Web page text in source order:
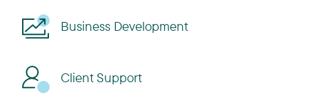
Business Development
Client Support